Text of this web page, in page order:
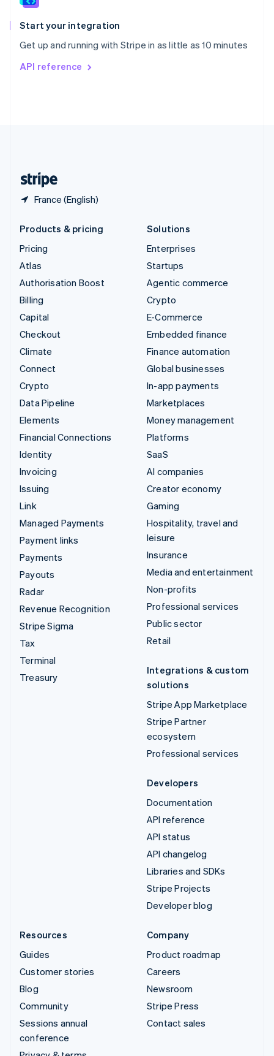
Start your integration
Get up and running with Stripe in as little as 10 minutes
API reference
France (English)
Spain
EspañolEnglish
Svenska English
DeutschFrançais
Products & pricing
Pricing
Atlas
Authorisation Boost
Billing
Capital
Checkout
Climate
Connect
Crypto
Data Pipeline
Elements
Financial Connections
Identity
Invoicing
Issuing
Link
Managed Payments
Payment links
Payments
Payouts
Radar
Revenue Recognition
Stripe Sigma
Tax
Terminal
Treasury
Solutions
Enterprises
Startups
Agentic commerce
Crypto
E-Commerce
Embedded finance
Finance automation
Global businesses
In-app payments
Marketplaces
Money management
Platforms
SaaS
AI companies
Creator economy
Gaming
Hospitality, travel and
leisure
Insurance
Media and entertainment
Non-profits
Professional services
Public sector
Retail
Integrations & custom
solutions
Stripe App Marketplace
Stripe Partner
ecosystem
Professional services
Developers
Documentation
API reference
API status
API changelog
Libraries and SDKs
Stripe Projects
Developer blog
Resources
Guides
Customer stories
Blog
Community
Sessions annual
conference
Company
Product roadmap
Careers
Newsroom
Stripe Press
Contact sales